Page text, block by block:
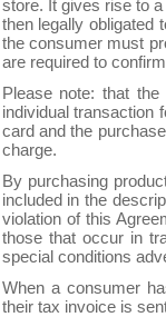
store. It gives rise to
then legally obligated
the consumer must
are required to
Please note: that
individual transaction
card and the
charge.
By purchasing
included in the
violation of this
those that occur in
special conditions
When a consumer
their tax invoice is